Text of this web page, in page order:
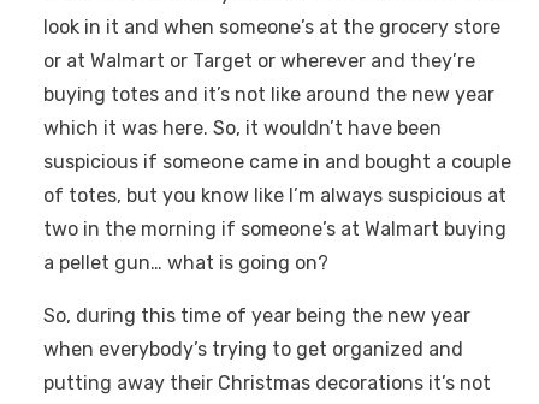
look in it and when someone’s at the grocery store
or at Walmart or Target or wherever and they’re
buying totes and it’s not like around the new year
which it was here. So, it wouldn’t have been
suspicious if someone came in and bought a couple
of totes, but you know like I’m always suspicious at
two in the morning if someone’s at Walmart buying
a pellet gun… what is going on?
So, during this time of year being the new year
when everybody’s trying to get organized and
putting away their Christmas decorations it’s not